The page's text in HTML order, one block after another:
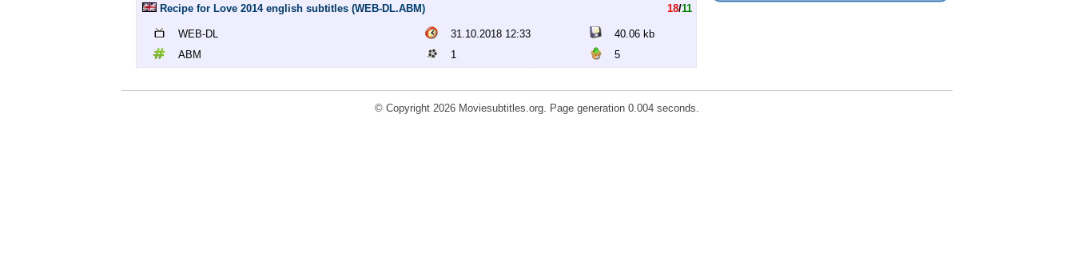
Recipe for Love 2014 english subtitles (WEB-DL.ABM) 18/11
WEB-DL 31.10.2018 12:33
40.06 kb
ABM
1 5
© Copyright 2026 Moviesubtitles.org. Page generation 0.004 seconds.